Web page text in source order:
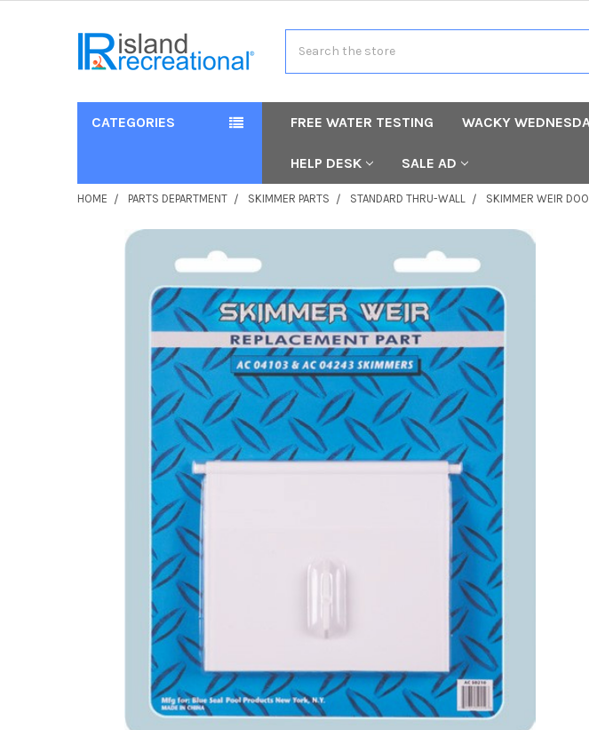
CATEGORIES FREE WATER TESTING WACKY
HELP DESK SALE AD
HOME PARTS DEPARTMENT SKIMMER PARTS STANDARD THRU-WALL SKIMMER WEIR